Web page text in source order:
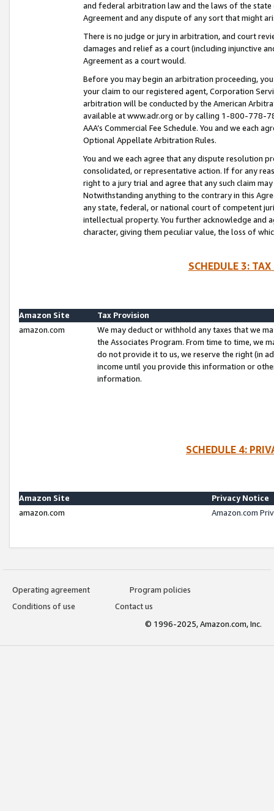
and federal arbitration law and the laws of the
Agreement and any dispute of any sort that might
There is no judge or jury in arbitration, and court
damages and relief as a court (including injunctive
Agreement as a court would.
Before you may begin an arbitration proceeding,
your claim to our registered agent, Corporation
arbitration will be conducted by the American
available at www.adr.org or by calling 1-800-778-
AAA’s Commercial Fee Schedule. You and we each
Optional Appellate Arbitration Rules.
You and we each agree that any dispute resolution
consolidated, or representative action. If for any
right to a jury trial and agree that any such claim
Notwithstanding anything to the contrary in this
any state, federal, or national court of competent
intellectual property. You further acknowledge and
character, giving them peculiar value, the loss of
SCHEDULE 3:
Amazon Site
Tax Provision
amazon.com
We may deduct or withhold any taxes that we
the Associates Program. From time to time, we
do not provide it to us, we reserve the right (in
income until you provide this information or
information.
SCHEDULE 4:
Amazon Site
Privacy Notice
amazon.com
Amazon.com
Operating agreement
Program policies
Conditions of use
Contact us
© 1996-2025, Amazon.com, Inc.